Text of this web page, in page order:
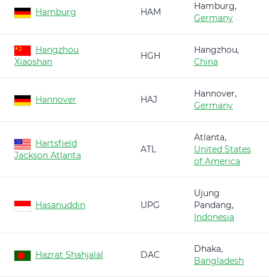
Hamburg HAM
Hamburg,
Germany
Hangzhou
Xiaoshan
HGH
Hangzhou,
China
Hannover HAJ
Hannover,
Germany
Hartsfield
Jackson Atlanta
ATL
Atlanta,
United States
of America
Hasanuddin UPG
Ujung
Pandang,
Indonesia
Hazrat Shahjalal DAC
Dhaka,
Bangladesh